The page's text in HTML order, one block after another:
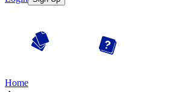
Home